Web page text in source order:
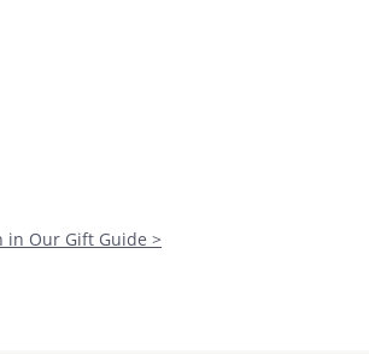
in Our Gift Guide >